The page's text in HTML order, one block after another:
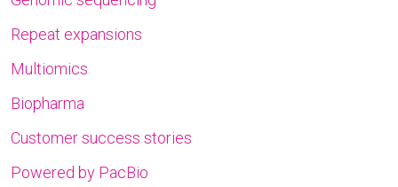
Repeat expansions
Multiomics
Biopharma
Customer success stories
Powered by PacBio